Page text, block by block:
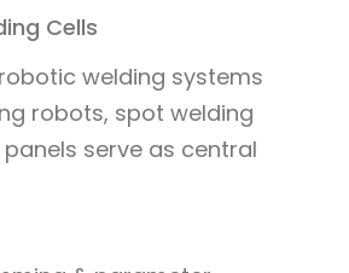
Cells
welding systems
robots, spot welding
serve as central